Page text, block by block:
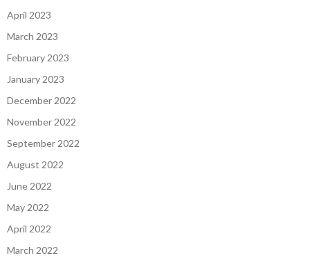
April 2023
March 2023
February 2023
January 2023
December 2022
November 2022
September 2022
August 2022
June 2022
May 2022
April 2022
March 2022